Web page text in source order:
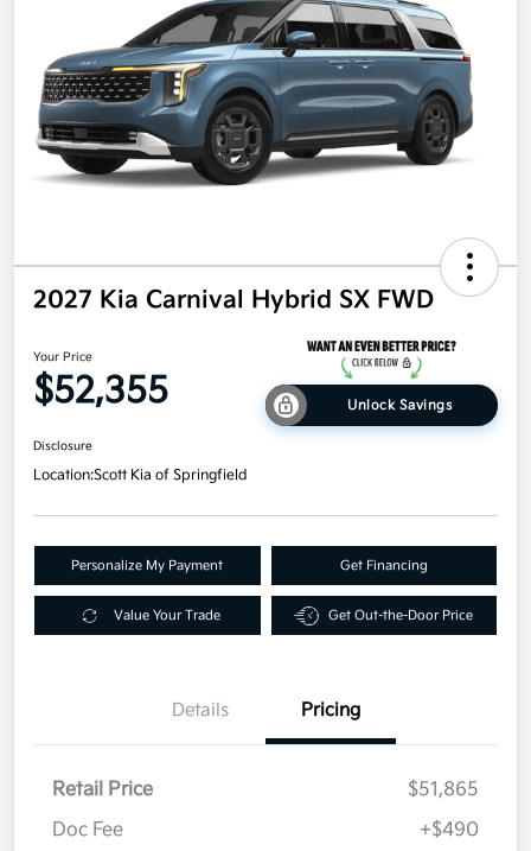
2027 Kia Carnival Hybrid SX FWD
Your Price
$52,355 Unlock Savings
Disclosure
Location:Scott Kia of Springfield
Personalize My Payment Get Financing
Value Your Trade Get Out-the-Door Price
Details Pricing
Retail Price
$51,865
Doc Fee
+$490